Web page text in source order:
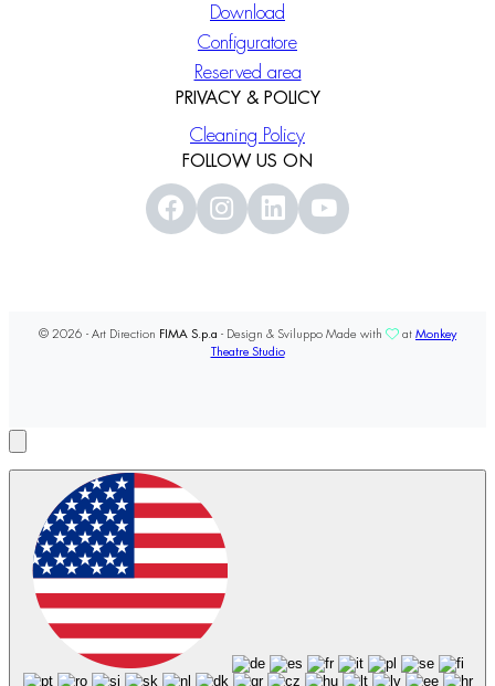
Download
Configuratore
Reserved area
PRIVACY & POLICY
Cleaning Policy
FOLLOW US ON
© 2026 - Art Direction FIMA S.p.a - Design & Sviluppo Made with at Monkey
Theatre Studio